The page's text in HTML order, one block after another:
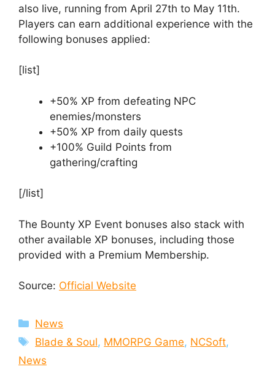
also live, running from April 27th to May 11th.
Players can earn additional experience with the
following bonuses applied:
[list]
+50% XP from defeating NPC
enemies/monsters
+50% XP from daily quests
+100% Guild Points from
gathering/crafting
[/list]
The Bounty XP Event bonuses also stack with
other available XP bonuses, including those
provided with a Premium Membership.
Source: Official Website
Categories
News
Tags
Blade & Soul, MMORPG Game, NCSoft,
News